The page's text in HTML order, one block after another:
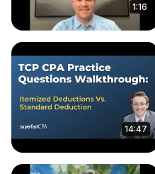
1:16
14:47